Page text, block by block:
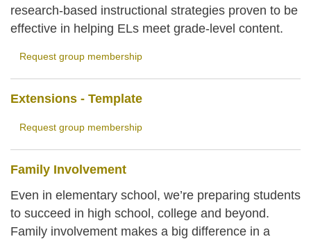
research-based instructional strategies proven to be
effective in helping ELs meet grade-level content.
Request group membership
Extensions - Template
Request group membership
Family Involvement
Even in elementary school, we’re preparing students
to succeed in high school, college and beyond.
Family involvement makes a big difference in a